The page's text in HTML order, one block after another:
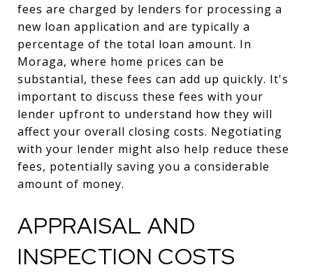
fees are charged by lenders for processing a
new loan application and are typically a
percentage of the total loan amount. In
Moraga, where home prices can be
substantial, these fees can add up quickly. It's
important to discuss these fees with your
lender upfront to understand how they will
affect your overall closing costs. Negotiating
with your lender might also help reduce these
fees, potentially saving you a considerable
amount of money.
APPRAISAL AND
INSPECTION COSTS